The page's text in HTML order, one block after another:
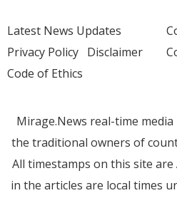
Latest News Updates
Privacy Policy Disclaimer
Code of Ethics
Mirage.News real-time
the traditional owners of
All timestamps on this site are
in the articles are local times